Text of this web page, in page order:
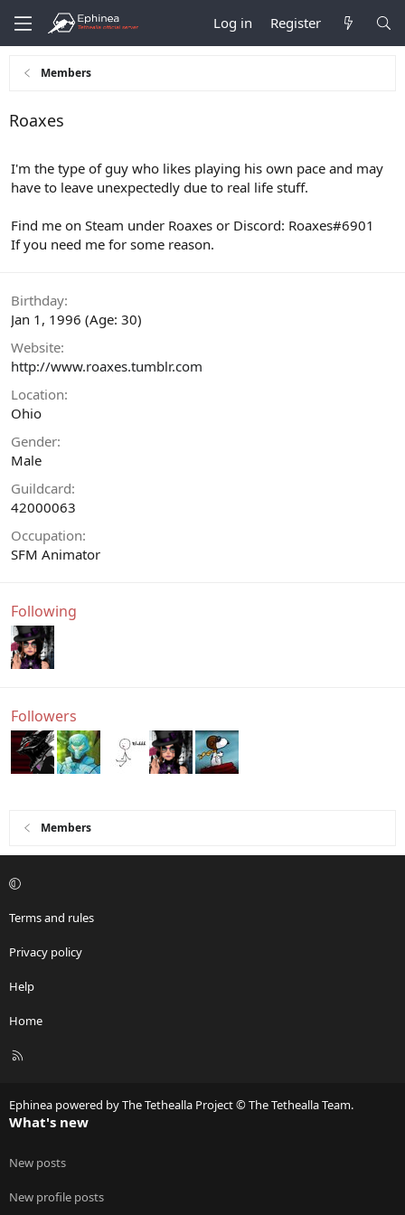
Log in Register
Members
Roaxes
I'm the type of guy who likes playing his own pace and may
have to leave unexpectedly due to real life stuff.
Find me on Steam under Roaxes or Discord: Roaxes#6901
If you need me for some reason.
Birthday
Jan 1, 1996 (Age: 30)
Website
http://www.roaxes.tumblr.com
Location
Ohio
Gender
Male
Guildcard
42000063
Occupation
SFM Animator
Following
Followers
Members
Terms and rules
Privacy policy
Help
Home
R
Ephinea powered by The Tethealla Project © The Tethealla Team.
What's new
New posts
New profile posts